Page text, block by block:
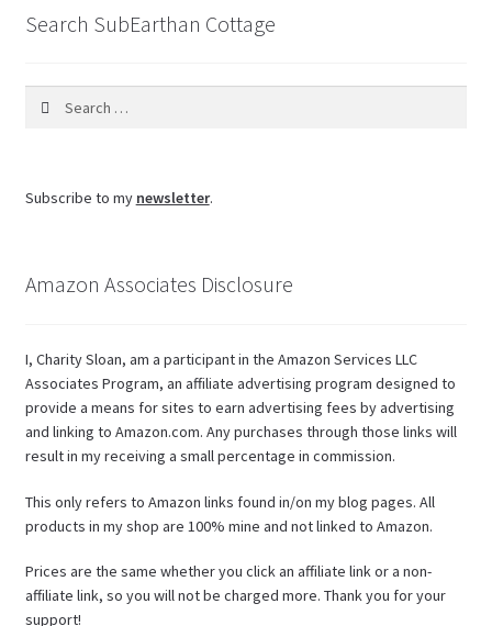
Search SubEarthan Cottage
Subscribe to my newsletter.
Amazon Associates Disclosure
I, Charity Sloan, am a participant in the Amazon Services LLC
Associates Program, an affiliate advertising program designed to
provide a means for sites to earn advertising fees by advertising
and linking to Amazon.com. Any purchases through those links will
result in my receiving a small percentage in commission.
This only refers to Amazon links found in/on my blog pages. All
products in my shop are 100% mine and not linked to Amazon.
Prices are the same whether you click an affiliate link or a non-
affiliate link, so you will not be charged more. Thank you for your
support!